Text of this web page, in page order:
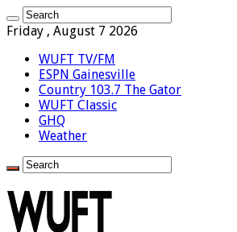
Friday , August 7 2026
WUFT TV/FM
ESPN Gainesville
Country 103.7 The Gator
WUFT Classic
GHQ
Weather